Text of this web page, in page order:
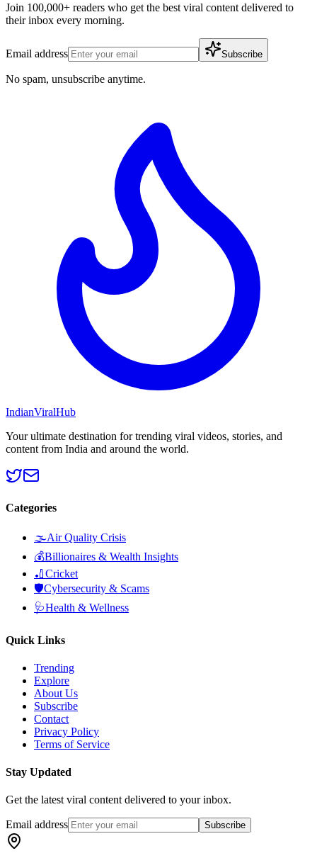
Join 100,000+ readers who get the best viral content delivered to
their inbox every morning.
Email address Subscribe
No spam, unsubscribe anytime.
IndianViralHub
Your ultimate destination for trending viral videos, stories, and
content from India and around the world.
Categories
🌫️Air Quality Crisis
💰Billionaires & Wealth Insights
🏏Cricket
🛡️Cybersecurity & Scams
🩺Health & Wellness
Quick Links
Trending
Explore
About Us
Subscribe
Contact
Privacy Policy
Terms of Service
Stay Updated
Get the latest viral content delivered to your inbox.
Email address Subscribe